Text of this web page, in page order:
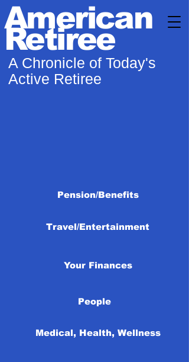
American
Retiree
A Chronicle of Today's
Active Retiree
Pension/Benefits
Travel/Entertainment
Your Finances
People
Medical, Health, Wellness